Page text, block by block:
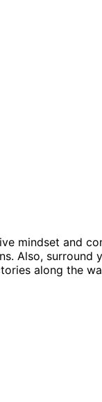
mindset and
Also, surround
along the